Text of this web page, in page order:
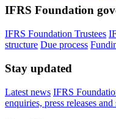
IFRS Foundation
IFRS Foundation Trustees
structure Due process
Stay updated
Latest news IFRS
enquiries, press releases and